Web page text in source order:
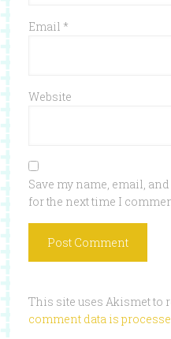
Email *
Website
Save my name, email,
for the next time I
This site uses Akismet to
comment data is